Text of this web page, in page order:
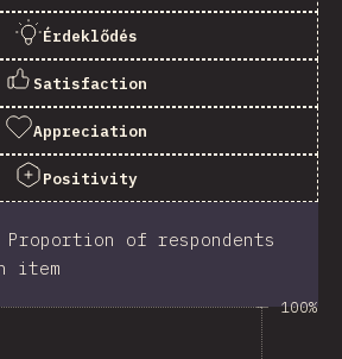
Érdeklődés
Satisfaction
Appreciation
Positivity
Proportion of respondents
item
100%